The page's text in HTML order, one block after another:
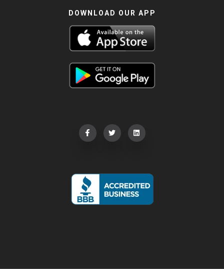
DOWNLOAD OUR APP